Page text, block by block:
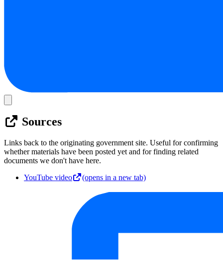
Sources
Links back to the originating government site. Useful for confirming
whether materials have been posted yet and for finding related
documents we don't have here.
YouTube video
(opens in a new tab)